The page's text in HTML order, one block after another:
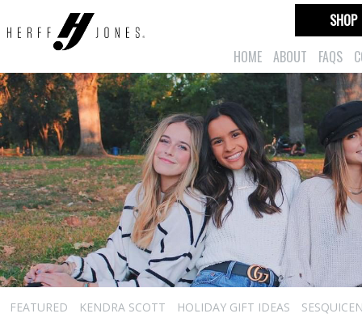
HOME ABOUT FAQS
SHOP
FEATURED KENDRA SCOTT HOLIDAY GIFT IDEAS